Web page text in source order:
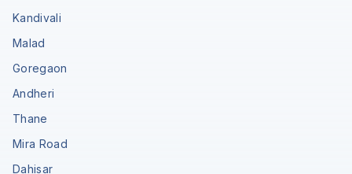
Kandivali
Malad
Goregaon
Andheri
Thane
Mira Road
Dahisar